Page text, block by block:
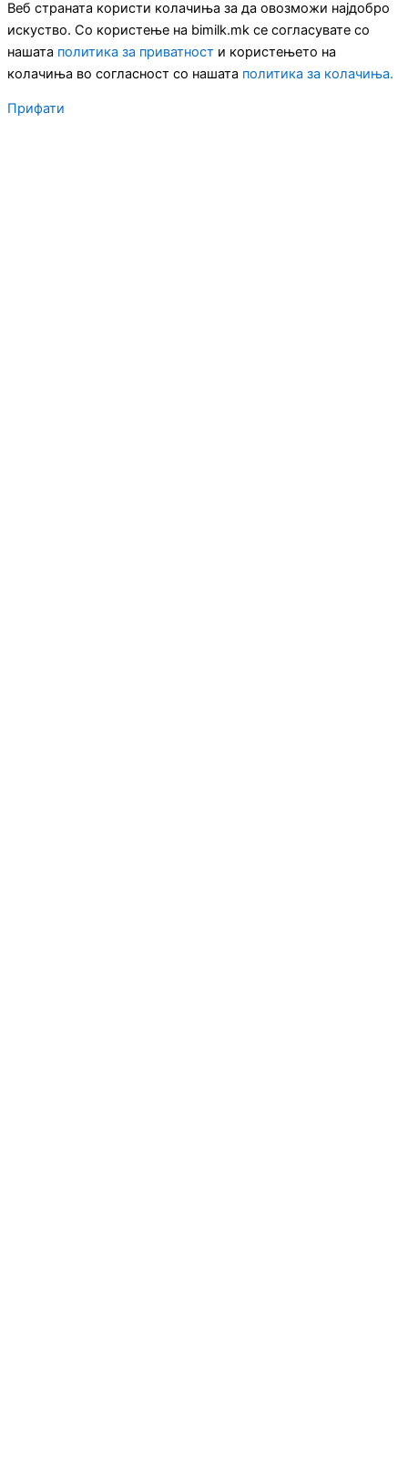
Веб страната користи колачиња за да овозможи најдобро
искуство. Со користење на bimilk.mk се согласувате со
нашата политика за приватност и користењето на
колачиња во согласност со нашата политика за колачиња.
Прифати